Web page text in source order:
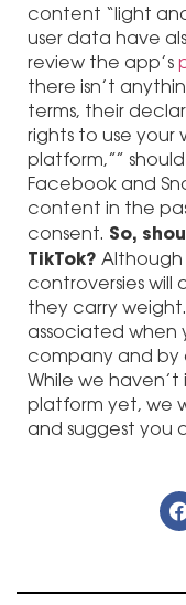
content “light
user data have
review the app’s
there isn’t
terms, their
rights to use your
platform,””
Facebook and
content in the
consent. So,
TikTok? Although
controversies will
they carry weight.
associated when
company and by
While we
platform yet, we
and suggest you